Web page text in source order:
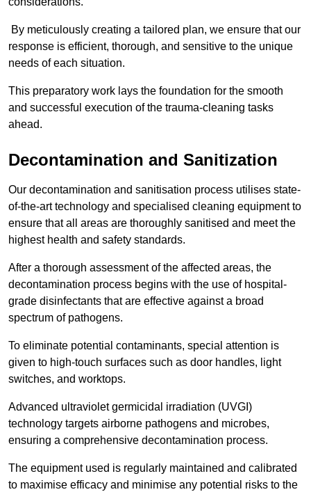
By meticulously creating a tailored plan, we ensure that our
response is efficient, thorough, and sensitive to the unique
needs of each situation.
This preparatory work lays the foundation for the smooth
and successful execution of the trauma-cleaning tasks
ahead.
Decontamination and Sanitization
Our decontamination and sanitisation process utilises state-
of-the-art technology and specialised cleaning equipment to
ensure that all areas are thoroughly sanitised and meet the
highest health and safety standards.
After a thorough assessment of the affected areas, the
decontamination process begins with the use of hospital-
grade disinfectants that are effective against a broad
spectrum of pathogens.
To eliminate potential contaminants, special attention is
given to high-touch surfaces such as door handles, light
switches, and worktops.
Advanced ultraviolet germicidal irradiation (UVGI)
technology targets airborne pathogens and microbes,
ensuring a comprehensive decontamination process.
The equipment used is regularly maintained and calibrated
to maximise efficacy and minimise any potential risks to the